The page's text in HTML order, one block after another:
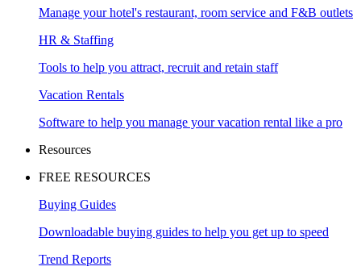
Manage your hotel's restaurant, room service and F&B outlets
HR & Staffing
Tools to help you attract, recruit and retain staff
Vacation Rentals
Software to help you manage your vacation rental like a pro
Resources
FREE RESOURCES
Buying Guides
Downloadable buying guides to help you get up to speed
Trend Reports